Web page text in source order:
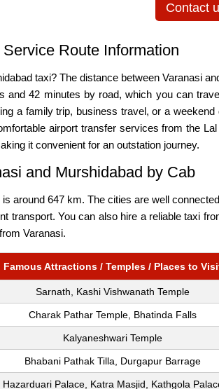
Contact
Route Information
taxi? The distance between Varanasi
and 42 minutes by road, which you can
a family trip, business travel, or a
airport transfer services from the
it convenient for an outstation journey.
and Murshidabad by Cab
around 647 km. The cities are well
transport. You can also hire a reliable taxi
Varanasi.
Famous Attractions / Temples / Places to
Sarnath, Kashi Vishwanath Temple
Charak Pathar Temple, Bhatinda Falls
Kalyaneshwari Temple
Bhabani Pathak Tilla, Durgapur Barrage
Hazarduari Palace, Katra Masjid, Kathgola